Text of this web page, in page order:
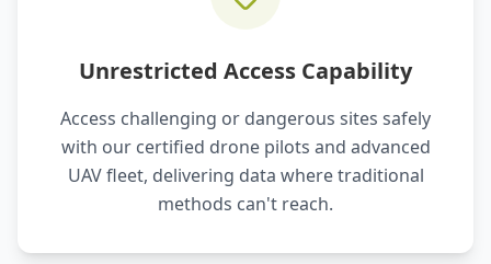
Unrestricted Access Capability
Access challenging or dangerous sites safely
with our certified drone pilots and advanced
UAV fleet, delivering data where traditional
methods can't reach.